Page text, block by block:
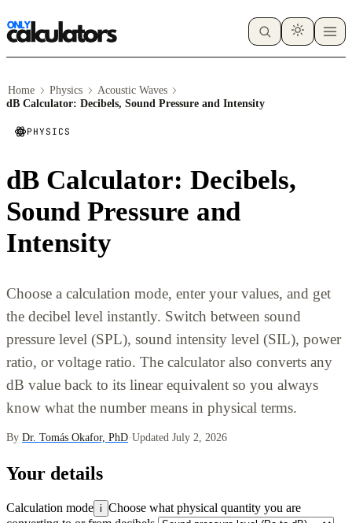
Home Physics
Acoustic Waves
dB Calculator: Decibels, Sound Pressure and Intensity
PHYSICS
dB Calculator: Decibels,
Sound Pressure and
Intensity
Choose a calculation mode, enter your values, and get
the decibel level instantly. Switch between sound
pressure level (SPL), sound intensity level (SIL), power
ratio, or voltage ratio. The calculator also converts any
dB value back to its linear equivalent so you always
know what the number means in physical terms.
By Dr. Tomás Okafor, PhD·Updated July 2, 2026
Your details
Calculation mode i Choose what physical quantity you are